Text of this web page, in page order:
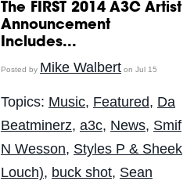
The FIRST 2014 A3C Artist
Announcement
Includes...
Posted by Mike Walberton Jul 15
Topics: Music, Featured, Da
Beatminerz, a3c, News, Smif
N Wesson, Styles P & Sheek
Louch), buck shot, Sean